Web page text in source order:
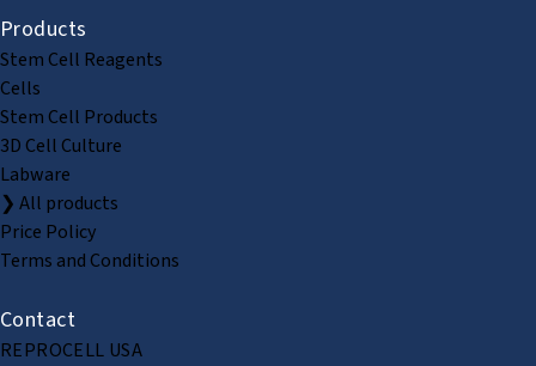
Products
Stem Cell Reagents
Cells
Stem Cell Products
3D Cell Culture
Labware
❯ All products
Price Policy
Terms and Conditions
Contact
REPROCELL USA